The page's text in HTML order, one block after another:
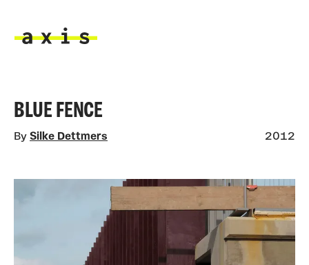
BLUE FENCE
By Silke Dettmers 2012